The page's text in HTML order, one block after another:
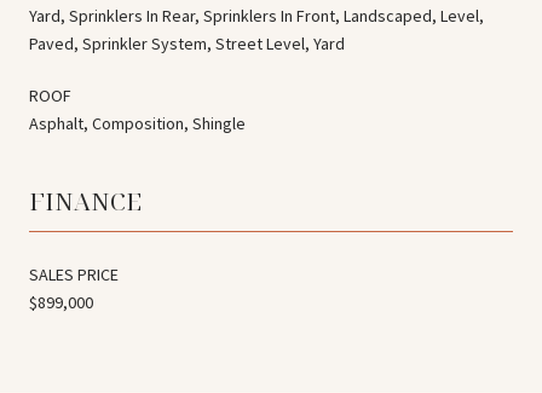
Yard, Sprinklers In Rear, Sprinklers In Front, Landscaped, Level,
Paved, Sprinkler System, Street Level, Yard
ROOF
Asphalt, Composition, Shingle
FINANCE
SALES PRICE
$899,000